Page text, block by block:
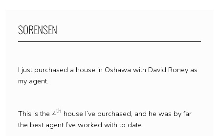
SORENSEN
I just purchased a house in Oshawa with David Roney as
my agent.
This is the 4th house I’ve purchased, and he was by far
the best agent I’ve worked with to date.